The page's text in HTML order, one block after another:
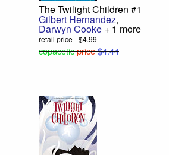
The Twilight Children #1
Gilbert Hernandez,
Darwyn Cooke + 1 more
retail price - $4.99
copaceticprice$4.44